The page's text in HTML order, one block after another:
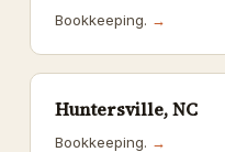
Bookkeeping. →
Huntersville, NC
Bookkeeping. →